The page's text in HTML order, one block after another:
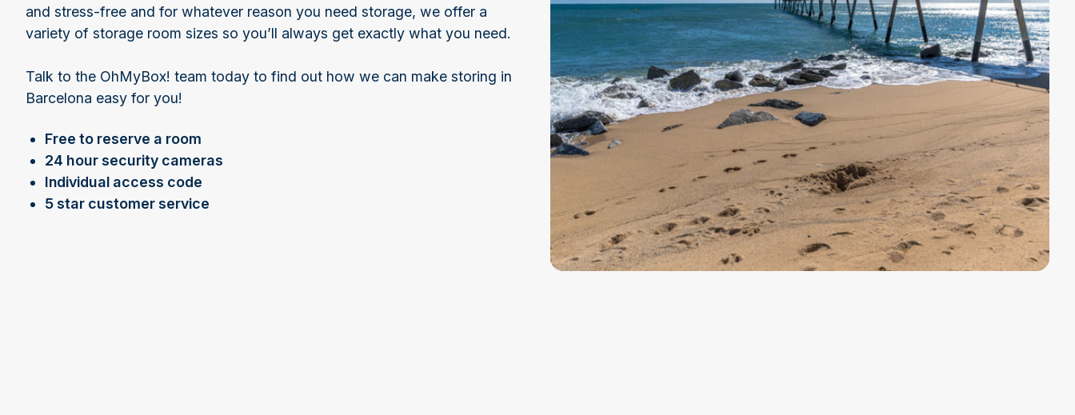
and stress-free and for whatever reason you need storage, we offer a
variety of storage room sizes so you’ll always get exactly what you need.
Talk to the OhMyBox! team today to find out how we can make storing in
Barcelona easy for you!
Free to reserve a room
24 hour security cameras
Individual access code
5 star customer service